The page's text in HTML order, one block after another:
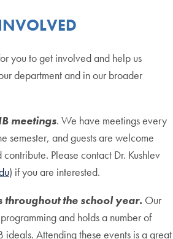
you to get involved and help us
department and in our broader
meetings. We have meetings every
semester, and guests are welcome
Please contact Dr. Kushlev
) if you are interested.
throughout the school year. Our
and holds a number of
ideals. Attending these events is a great